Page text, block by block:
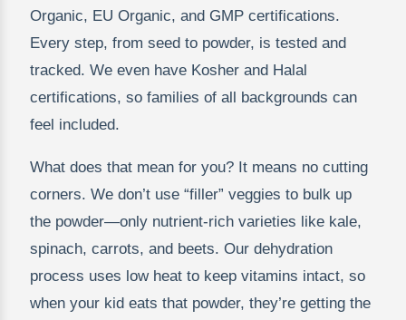
Organic, EU Organic, and GMP certifications.
Every step, from seed to powder, is tested and
tracked. We even have Kosher and Halal
certifications, so families of all backgrounds can
feel included.
What does that mean for you? It means no cutting
corners. We don’t use “filler” veggies to bulk up
the powder—only nutrient-rich varieties like kale,
spinach, carrots, and beets. Our dehydration
process uses low heat to keep vitamins intact, so
when your kid eats that powder, they’re getting the